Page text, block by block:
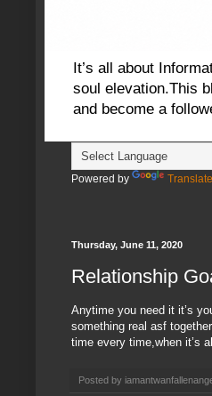
It’s all about
soul elevation.This
and become a
Powered by Translate
Thursday, June 11, 2020
Relationship
Anytime you need it it’s
something real asf
time every time,when it’s
Posted by